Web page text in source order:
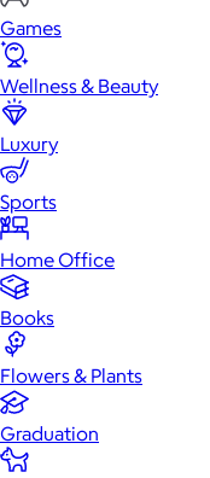
Games
Wellness & Beauty
Luxury
Sports
Home Office
Books
Flowers & Plants
Graduation